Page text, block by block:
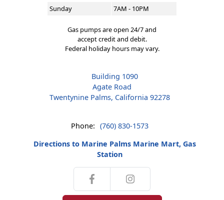
Sunday
7AM - 10PM
Gas pumps are open 24/7 and
accept credit and debit.
Federal holiday hours may vary.
Building 1090
Agate Road
Twentynine Palms, California 92278
Phone: (760) 830-1573
Directions to Marine Palms Marine Mart, Gas
Station